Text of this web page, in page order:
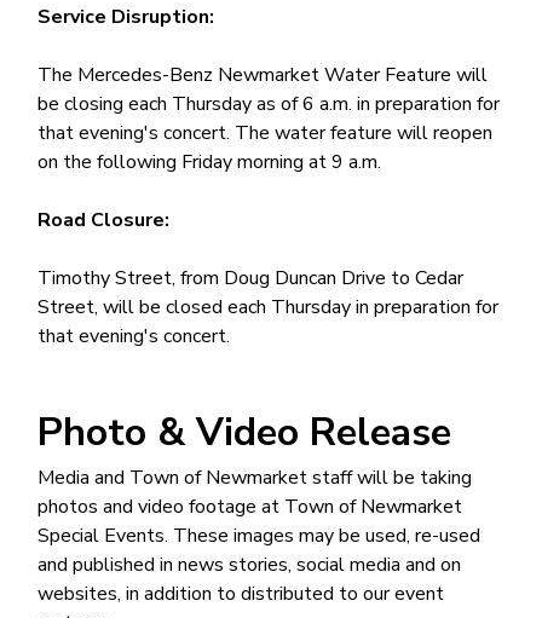
Service Disruption:
The Mercedes-Benz Newmarket Water Feature will
be closing each Thursday as of 6 a.m. in preparation for
that evening's concert. The water feature will reopen
on the following Friday morning at 9 a.m.
Road Closure:
Timothy Street, from Doug Duncan Drive to Cedar
Street, will be closed each Thursday in preparation for
that evening's concert.
Photo & Video Release
Media and Town of Newmarket staff will be taking
photos and video footage at Town of Newmarket
Special Events. These images may be used, re-used
and published in news stories, social media and on
websites, in addition to distributed to our event